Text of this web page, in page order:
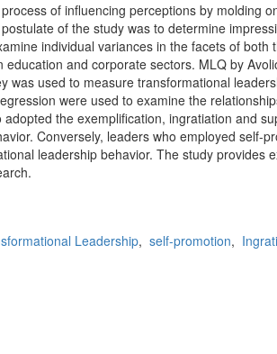
of influencing perceptions by molding
of the study was to determine
individual variances in the facets of both
and corporate sectors. MLQ by
was used to measure transformational
were used to examine the
the exemplification, ingratiation and
Conversely, leaders who employed self-
leadership behavior. The study provides
Leadership, self-promotion,